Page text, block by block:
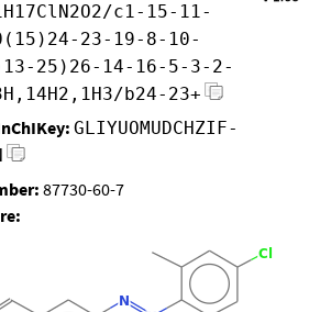
c1-15-11-
23-19-8-10-
25)26-14-16-5-3-2-
b24-23+
GLIYUOMUDCHZIF-
87730-60-7